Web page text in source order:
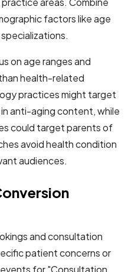
factors like age
on age ranges and
health-related
practices might target
anti-aging content, while
could target parents of
avoid health condition
audiences.
and consultation
patient concerns or
for "Consultation